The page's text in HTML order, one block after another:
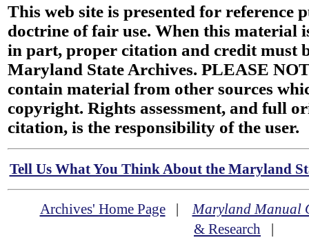
This web site is presented for reference
doctrine of fair use. When this material
in part, proper citation and credit must
Maryland State Archives. PLEASE
contain material from other sources
copyright. Rights assessment, and full
citation, is the responsibility of the user.
Tell Us What You Think About the Maryland
Archives' Home Page|Maryland Manual
& Research |